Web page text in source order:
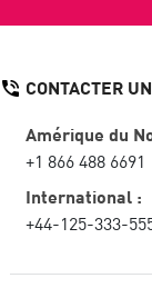
CONTACTER
Amérique du
+1 866 488 6691
International :
+44-125-333-